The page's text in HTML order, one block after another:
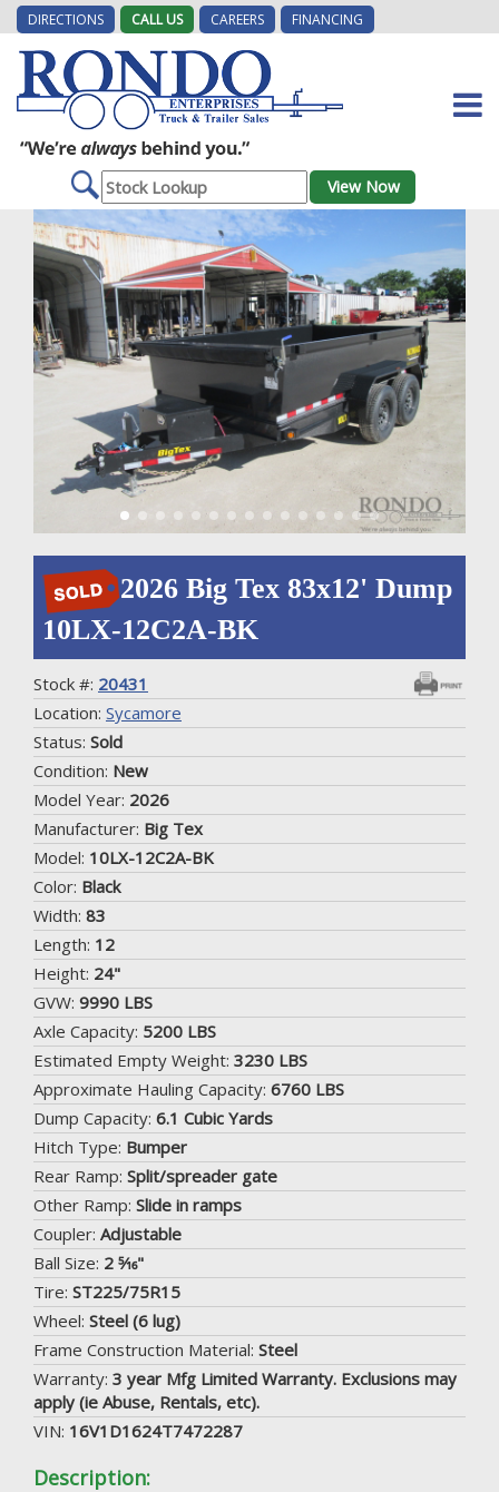
DIRECTIONS CALL US CAREERS FINANCING
2026 Big Tex 83x12' Dump
10LX-12C2A-BK
Stock #: 20431
Location: Sycamore
Status: Sold
Condition: New
Model Year: 2026
Manufacturer: Big Tex
Model: 10LX-12C2A-BK
Color: Black
Width: 83
Length: 12
Height: 24"
GVW: 9990 LBS
Axle Capacity: 5200 LBS
Estimated Empty Weight: 3230 LBS
Approximate Hauling Capacity: 6760 LBS
Dump Capacity: 6.1 Cubic Yards
Hitch Type: Bumper
Rear Ramp: Split/spreader gate
Other Ramp: Slide in ramps
Coupler: Adjustable
Ball Size: 2 5⁄16"
Tire: ST225/75R15
Wheel: Steel (6 lug)
Frame Construction Material: Steel
Warranty: 3 year Mfg Limited Warranty. Exclusions may
apply (ie Abuse, Rentals, etc).
VIN: 16V1D1624T7472287
Description: